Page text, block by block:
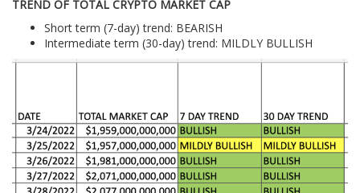
TREND OF TOTAL CRYPTO MARKET CAP
Short term (7-day) trend: BEARISH
Intermediate term (30-day) trend: MILDLY BULLISH